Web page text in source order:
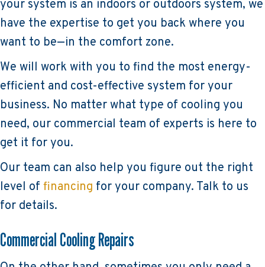
your system is an indoors or outdoors system, we
have the expertise to get you back where you
want to be—in the comfort zone.
We will work with you to find the most energy-
efficient and cost-effective system for your
business. No matter what type of cooling you
need, our commercial team of experts is here to
get it for you.
Our team can also help you figure out the right
level of financing for your company. Talk to us
for details.
Commercial Cooling Repairs